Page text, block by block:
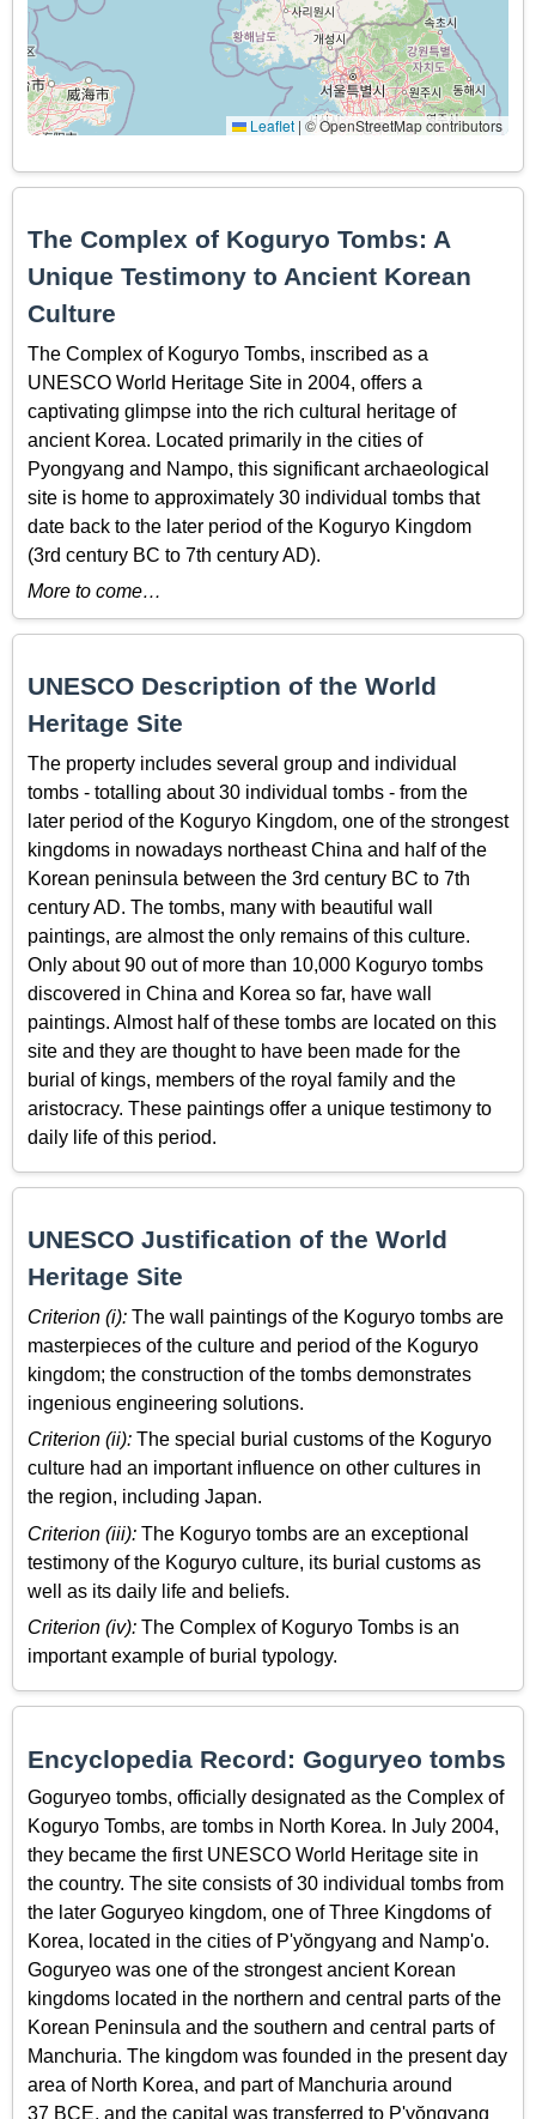
Leaflet | © OpenStreetMap contributors
The Complex of Koguryo Tombs: A
Unique Testimony to Ancient Korean
Culture
The Complex of Koguryo Tombs, inscribed as a
UNESCO World Heritage Site in 2004, offers a
captivating glimpse into the rich cultural heritage of
ancient Korea. Located primarily in the cities of
Pyongyang and Nampo, this significant archaeological
site is home to approximately 30 individual tombs that
date back to the later period of the Koguryo Kingdom
(3rd century BC to 7th century AD).
More to come…
UNESCO Description of the World
Heritage Site
The property includes several group and individual
tombs - totalling about 30 individual tombs - from the
later period of the Koguryo Kingdom, one of the strongest
kingdoms in nowadays northeast China and half of the
Korean peninsula between the 3rd century BC to 7th
century AD. The tombs, many with beautiful wall
paintings, are almost the only remains of this culture.
Only about 90 out of more than 10,000 Koguryo tombs
discovered in China and Korea so far, have wall
paintings. Almost half of these tombs are located on this
site and they are thought to have been made for the
burial of kings, members of the royal family and the
aristocracy. These paintings offer a unique testimony to
daily life of this period.
UNESCO Justification of the World
Heritage Site
Criterion (i): The wall paintings of the Koguryo tombs are
masterpieces of the culture and period of the Koguryo
kingdom; the construction of the tombs demonstrates
ingenious engineering solutions.
Criterion (ii): The special burial customs of the Koguryo
culture had an important influence on other cultures in
the region, including Japan.
Criterion (iii): The Koguryo tombs are an exceptional
testimony of the Koguryo culture, its burial customs as
well as its daily life and beliefs.
Criterion (iv): The Complex of Koguryo Tombs is an
important example of burial typology.
Encyclopedia Record: Goguryeo tombs
Goguryeo tombs, officially designated as the Complex of
Koguryo Tombs, are tombs in North Korea. In July 2004,
they became the first UNESCO World Heritage site in
the country. The site consists of 30 individual tombs from
the later Goguryeo kingdom, one of Three Kingdoms of
Korea, located in the cities of P'yŏngyang and Namp'o.
Goguryeo was one of the strongest ancient Korean
kingdoms located in the northern and central parts of the
Korean Peninsula and the southern and central parts of
Manchuria. The kingdom was founded in the present day
area of North Korea, and part of Manchuria around
37 BCE, and the capital was transferred to P'yŏngyang